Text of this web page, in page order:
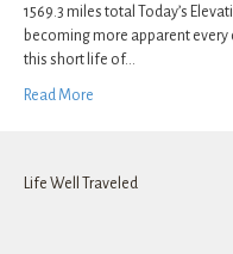
1569.3 miles total Today’s
becoming more apparent every
this short life of…
Read More
Life Well Traveled